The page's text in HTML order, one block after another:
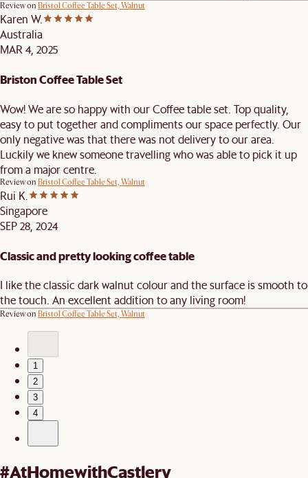
Review on Bristol Coffee Table Set, Walnut
Karen W.
Australia
MAR 4, 2025
Briston Coffee Table Set
Wow! We are so happy with our Coffee table set. Top quality,
easy to put together and compliments our space perfectly. Our
only negative was that there was not delivery to our area.
Luckily we knew someone travelling who was able to pick it up
from a major centre.
Review on Bristol Coffee Table Set, Walnut
Rui K.
Singapore
SEP 28, 2024
Classic and pretty looking coffee table
I like the classic dark walnut colour and the surface is smooth to
the touch. An excellent addition to any living room!
Review on Bristol Coffee Table Set, Walnut
1
2
3
4
#AtHomewithCastlery